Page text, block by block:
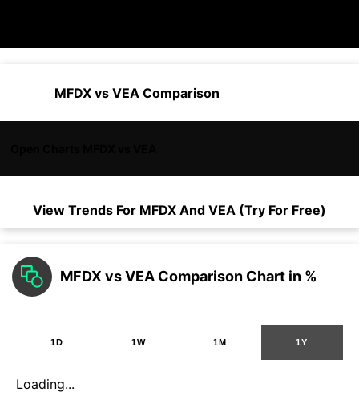
MFDX vs VEA Comparison
View Trends For MFDX And VEA (Try For Free)
MFDX vs VEA Comparison Chart in %
1D 1W 1M 1Y
Loading...